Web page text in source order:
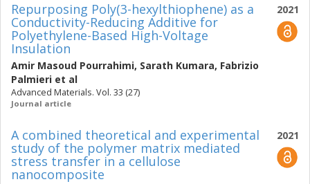
2021
Repurposing Poly(3-hexylthiophene) as a
Conductivity-Reducing Additive for
Polyethylene-Based High-Voltage
Insulation
Amir Masoud Pourrahimi, Sarath Kumara, Fabrizio
Palmieri et al
Advanced Materials. Vol. 33 (27)
Journal article
2021
A combined theoretical and experimental
study of the polymer matrix mediated
stress transfer in a cellulose
nanocomposite